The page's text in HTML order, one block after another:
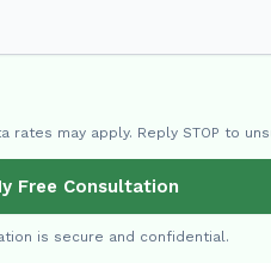
may apply. Reply STOP to
Free Consultation
is secure and confidential.